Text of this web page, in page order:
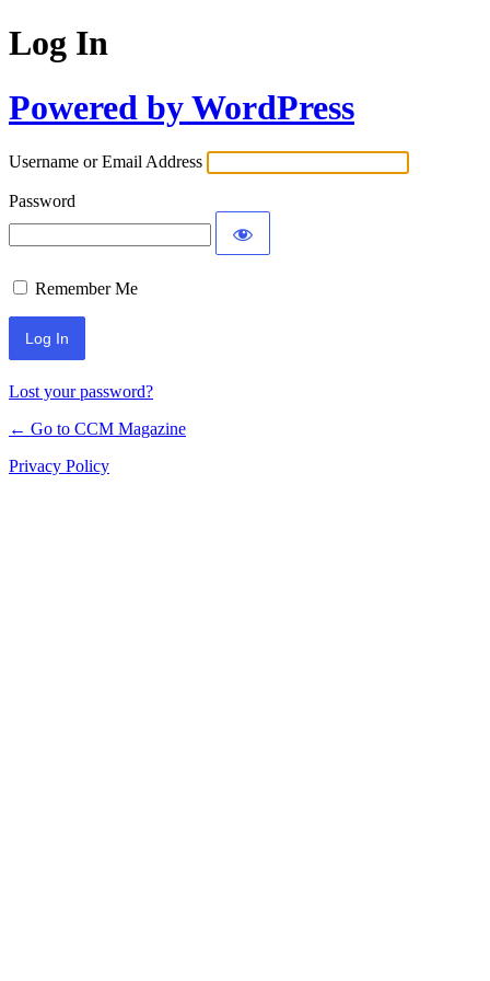
Log In
Powered by WordPress
Username or Email Address
Password
Remember Me
Lost your password?
← Go to CCM Magazine
Privacy Policy